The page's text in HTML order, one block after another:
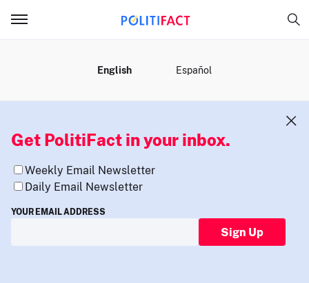
English Español
Get PolitiFact in your inbox.
Weekly Email Newsletter
Daily Email Newsletter
YOUR EMAIL ADDRESS
Sign Up